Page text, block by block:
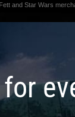
and Star Wars
for